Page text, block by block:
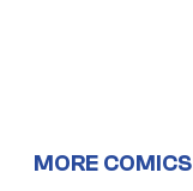
MORE COMICS